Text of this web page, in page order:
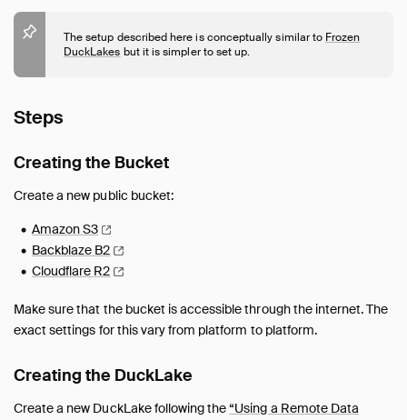
Overview
Access Control
Troubleshooting
The setup described here is conceptually similar to Frozen
DuckLakes but it is simpler to set up.
Steps
Creating the Bucket
Create a new public bucket:
AmazonS3
Backblaze B2
Cloudflare R2
Make sure that the bucket is accessible through the internet. The
exact settings for this vary from platform to platform.
Creating the DuckLake
Create a new DuckLake following the “Using a Remote Data